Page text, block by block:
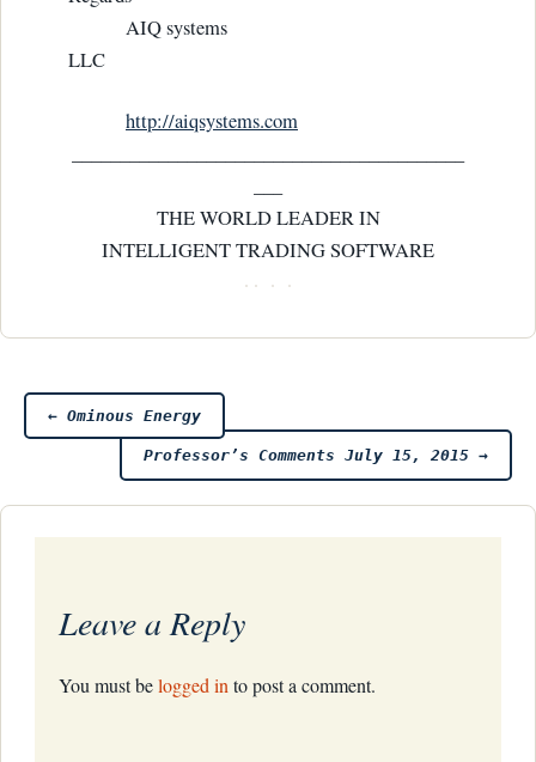
AIQ systems
LLC
http://aiqsystems.com
THE WORLD LEADER IN
INTELLIGENT TRADING SOFTWARE
Post
navigation
← Ominous Energy
Professor’s Comments July 15, 2015 →
Leave a Reply
You must belogged into post a comment.